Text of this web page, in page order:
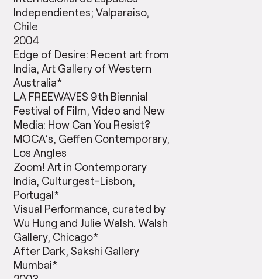
Independientes; Valparaiso,
Chile
2004
Edge of Desire: Recent art from
India, Art Gallery of Western
Australia*
LA FREEWAVES 9th Biennial
Festival of Film, Video and New
Media: How Can You Resist?
MOCA’s, Geffen Contemporary,
Los Angles
Zoom! Art in Contemporary
India, Culturgest-Lisbon,
Portugal*
Visual Performance, curated by
Wu Hung and Julie Walsh. Walsh
Gallery, Chicago*
After Dark, Sakshi Gallery
Mumbai*